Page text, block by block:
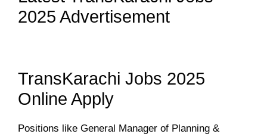
2025 Advertisement
TransKarachi Jobs 2025
Online Apply
Positions like General Manager of Planning &